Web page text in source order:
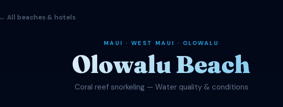
← All beaches & hotels
MAUI · WEST MAUI · OLOWALU
Olowalu Beach
Coral reef snorkeling — Water quality & conditions